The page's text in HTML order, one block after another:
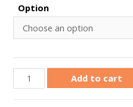
Option
Unsalted
Butter
Add to cart